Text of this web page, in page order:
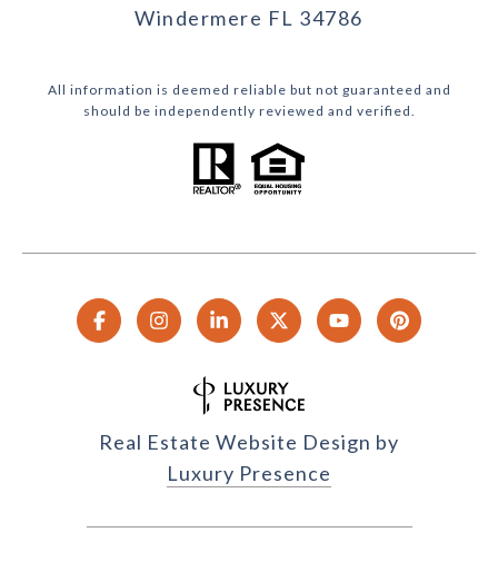
Windermere FL 34786
All information is deemed reliable but not guaranteed and
should be independently reviewed and verified.
Real Estate Website Design by
Luxury Presence